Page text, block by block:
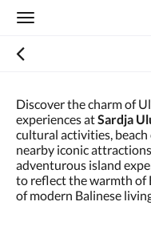
Toggle
Discover the charm of
experiences atSardja
cultural activities,
nearby iconic
adventurous island
to reflect the warmth of
of modern Balinese